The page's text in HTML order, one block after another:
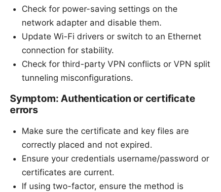
Check for power-saving settings on the
network adapter and disable them.
Update Wi-Fi drivers or switch to an Ethernet
connection for stability.
Check for third-party VPN conflicts or VPN split
tunneling misconfigurations.
Symptom: Authentication or certificate
errors
Make sure the certificate and key files are
correctly placed and not expired.
Ensure your credentials username/password or
certificates are current.
If using two-factor, ensure the method is